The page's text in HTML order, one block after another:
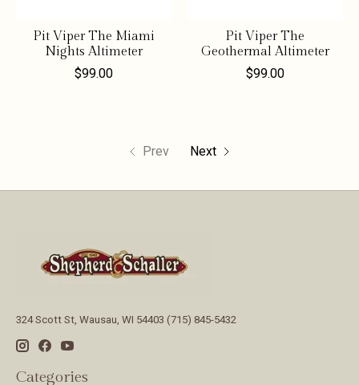
Pit Viper The Miami
Nights Altimeter
$99.00
Pit Viper The
Geothermal Altimeter
$99.00
Prev Next
324 Scott St, Wausau, WI 54403 (715) 845-5432
Categories